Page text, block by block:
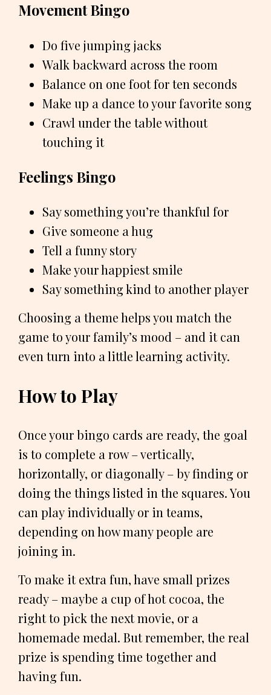
Movement Bingo
Do five jumping jacks
Walk backward across the room
Balance on one foot for ten seconds
Make up a dance to your favorite song
Crawl under the table without
touching it
Feelings Bingo
Say something you’re thankful for
Give someone a hug
Tell a funny story
Make your happiest smile
Say something kind to another player
Choosing a theme helps you match the
game to your family’s mood – and it can
even turn into a little learning activity.
How to Play
Once your bingo cards are ready, the goal
is to complete a row – vertically,
horizontally, or diagonally – by finding or
doing the things listed in the squares. You
can play individually or in teams,
depending on how many people are
joining in.
To make it extra fun, have small prizes
ready – maybe a cup of hot cocoa, the
right to pick the next movie, or a
homemade medal. But remember, the real
prize is spending time together and
having fun.